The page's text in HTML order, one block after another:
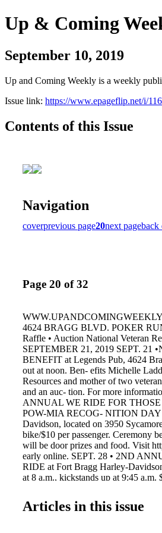
Up & Coming
September 10, 2019
Up and Coming Weekly is a weekly
Issue link: https://www.epageflip.net/i/
Contents of this Issue
Navigation
coverprevious page20next pageback
Page 20 of 32
4624 BRAGG BLVD. POKER
Raffle • Auction National Veteran
SEPTEMBER 21, 2019 SEPT. 21
BENEFIT at Legends Pub, 4624
out at noon. Ben- efits Michelle
Resources and mother of two
and an auc- tion. For more
ANNUAL WE RIDE FOR
POW-MIA RECOG- NITION
Davidson, located on 3950
bike/$10 per passenger. Ceremony
will be door prizes and food. Visit
early online. SEPT. 28 • 2ND
RIDE at Fort Bragg Harley-
at 8 a.m., kickstands up at 9:45
American Legion Riders Chapter
910-723-0399. SEPT. 28•8TH
Articles in this issue